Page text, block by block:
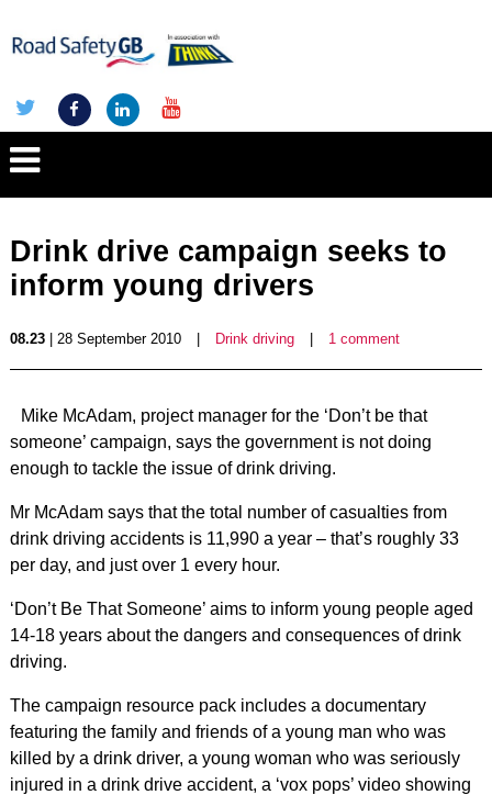
Drink drive campaign seeks to
inform young drivers
08.23| 28 September 2010 Drink driving 1 comment
Mike McAdam, project manager for the ‘Don’t be that
someone’ campaign, says the government is not doing
enough to tackle the issue of drink driving.
Mr McAdam says that the total number of casualties from
drink driving accidents is 11,990 a year – that’s roughly 33
per day, and just over 1 every hour.
‘Don’t Be That Someone’ aims to inform young people aged
14-18 years about the dangers and consequences of drink
driving.
The campaign resource pack includes a documentary
featuring the family and friends of a young man who was
killed by a drink driver, a young woman who was seriously
injured in a drink drive accident, a ‘vox pops’ video showing